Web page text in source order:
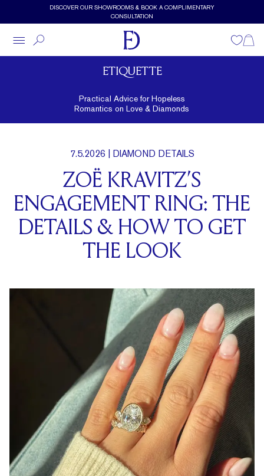
Skip to main contentDISCOVER OUR SHOWROOMS & BOOK A COMPLIMENTARY
CONSULTATION
Wishlist
ETIQUETTE
Practical Advice for Hopeless
Romantics on Love & Diamonds
7.5.2026 | DIAMOND DETAILS
ZOË KRAVITZ’S
ENGAGEMENT RING: THE
DETAILS & HOW TO GET
THE LOOK